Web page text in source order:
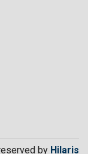
by Hilaris